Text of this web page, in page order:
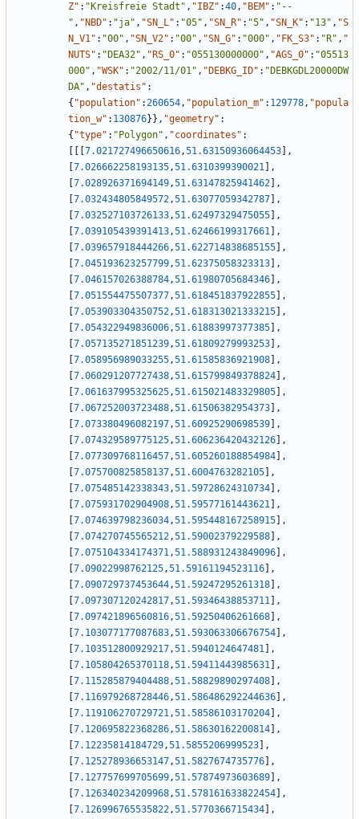
Z" : "Kreisfreie Stadt" , "IBZ" :40, "BEM" : "--
" , "NBD" : "ja" , "SN_L" : "05" , "SN_R" : "5" , "SN_K" : "13" , "S
N_V1" : "00" , "SN_V2" : "00" , "SN_G" : "000" , "FK_S3" : "R" , "
NUTS" : "DEA32" , "RS_0" : "055130000000" , "AGS_0" : "05513
000" , "WSK" : "2002/11/01" , "DEBKG_ID" : "DEBKGDL20000DW
DA" , "destatis" :
{ "population" :260654, "population_m" : 129778, "popula
tion_w" : 130876} } , "geometry" :
{ "type" : "Polygon" , "coordinates" :
7.021727496650616,51.63150936064453
,
7.026662258193135,51.6310399390021
,
7.028926371694149,51.63147825941462
,
7.032434805849572,51.63077059342787
,
7.032527103726133,51.62497329475055
,
7.039105439391413,51.62466199317661
,
7.039657918444266,51.622714838685155
,
7.045193623257799,51.62375058323313
,
7.046157026388784,51.61980705684346
,
7.051554475507377,51.618451837922855
,
7.053903304350752,51.618313021333215
,
7.054322949836006,51.61883997377385
,
7.057135271851239,51.61809279993253
,
7.058956989033255,51.61585836921908
,
7.060291207727438,51.615799849378824
,
7.061637995325625,51.615021483329805
,
7.067252003723488,51.61506382954373
,
7.073380496082197,51.60925290698539
,
7.074329589775125,51.606236420432126
,
7.077309768116457,51.605260188854984
,
7.075700825858137,51.6004763282105
,
7.075485142338343,51.59728624310734
,
7.075931702904908,51.59577161443621
,
7.074639798236034,51.595448167258915
,
7.074270745565212,51.59002379229588
,
7.075104334174371,51.588931243849096
,
7.09022998762125,51.59161194523116
,
7.090729737453644,51.59247295261318
,
7.097307120242817,51.59346438853711
,
7.097421896560816,51.59250406261668
,
7.103077177087683,51.593063306676754
,
7.103512800929217,51.5940124647481
,
7.105804265370118,51.59411443985631
,
7.115285879404488,51.58829890297408
,
7.116979268728446,51.586486292244636
,
7.119106270729721,51.58586103170204
,
7.120695822368286,51.58630162200814
,
7.12235814184729,51.5855206999523
,
7.125278936653147,51.5827674735776
,
7.127757699705699,51.57874973603689
,
7.126340234209968,51.578161633822454
,
7.126996765535822,51.5770366715434
,